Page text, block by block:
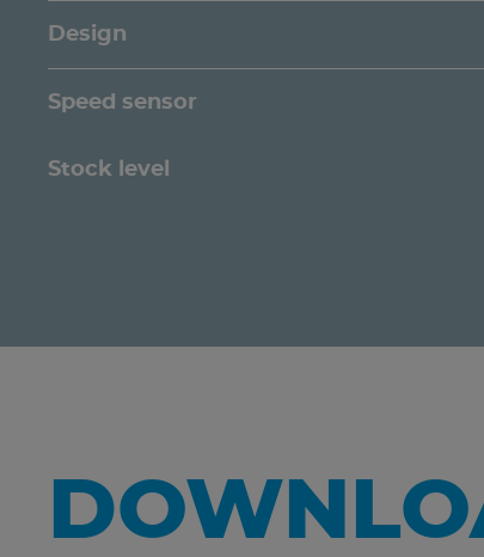
Design
Speed sensor
Stock level